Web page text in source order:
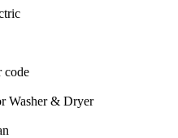
code
Washer & Dryer